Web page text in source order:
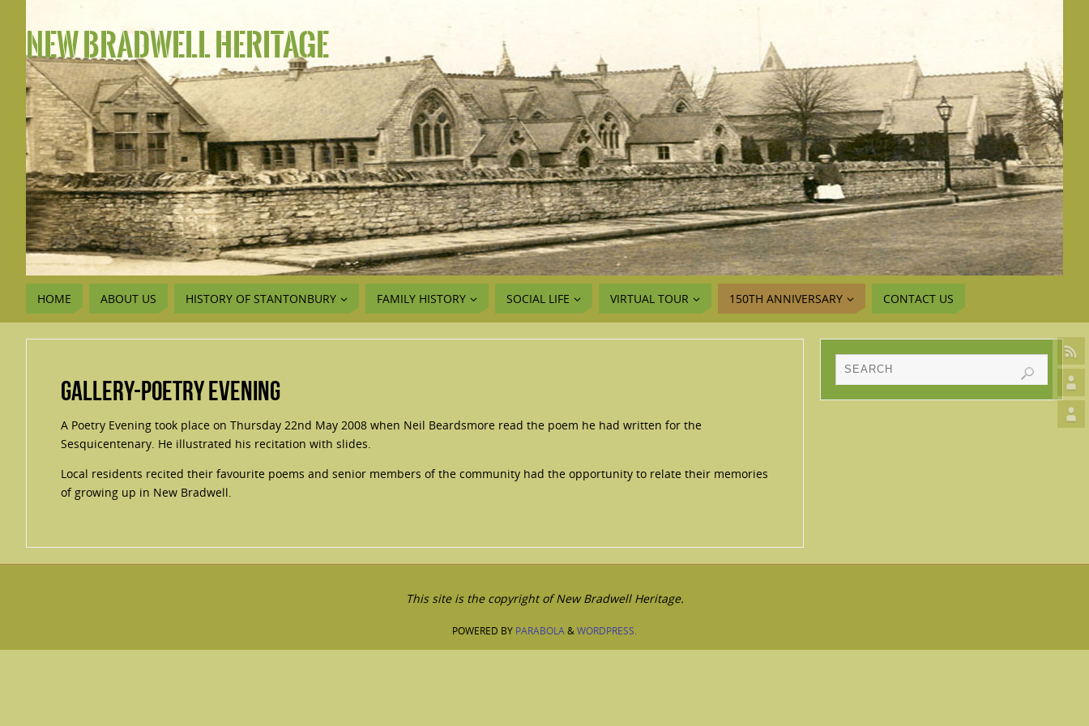
NEW BRADWELL HERITAGE
HOME ABOUT US HISTORY OF STANTONBURY FAMILY HISTORY SOCIAL LIFE VIRTUAL TOUR 150TH ANNIVERSARY CONTACT US
Gallery-Poetry Evening
A Poetry Evening took place on Thursday 22nd May 2008 when Neil Beardsmore read the poem he had written for the
Sesquicentenary. He illustrated his recitation with slides.
Local residents recited their favourite poems and senior members of the community had the opportunity to relate their memories
of growing up in New Bradwell.
This site is the copyright of New Bradwell Heritage.
POWERED BY PARABOLA&WORDPRESS.